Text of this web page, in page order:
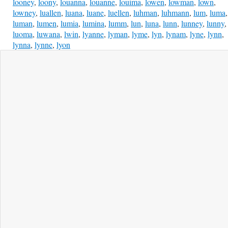
lowney, luallen, luana, luane, luellen, luhman, luhmann, lum, luma,
luman, lumen, lumia, lumina, lumm, lun, luna, lunn, lunney, lunny,
luoma, luwana, lwin, lyanne, lyman, lyme, lyn, lynam, lyne, lynn,
lynna, lynne, lyon